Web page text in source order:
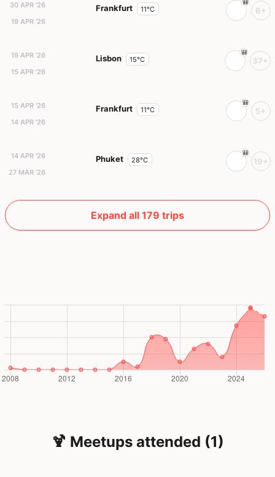
30 APR '26
19 APR '26
Frankfurt 11°C 6+
19 APR '26
15 APR '26
Lisbon 15°C 37+
15 APR '26
14 APR '26
Frankfurt 11°C 5+
14 APR '26
27 MAR '26
Phuket 28°C 19+
Expand all 179 trips
🍹 Meetups attended (1)